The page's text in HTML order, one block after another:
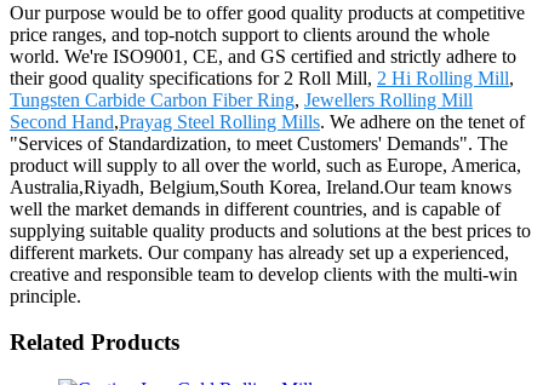
Our purpose would be to offer good quality products at competitive
price ranges, and top-notch support to clients around the whole
world. We're ISO9001, CE, and GS certified and strictly adhere to
their good quality specifications for 2 Roll Mill, 2 Hi Rolling Mill,
Tungsten Carbide Carbon Fiber Ring, Jewellers Rolling Mill
Second Hand,Prayag Steel Rolling Mills. We adhere on the tenet of
"Services of Standardization, to meet Customers' Demands". The
product will supply to all over the world, such as Europe, America,
Australia,Riyadh, Belgium,South Korea, Ireland.Our team knows
well the market demands in different countries, and is capable of
supplying suitable quality products and solutions at the best prices to
different markets. Our company has already set up a experienced,
creative and responsible team to develop clients with the multi-win
principle.
Related Products